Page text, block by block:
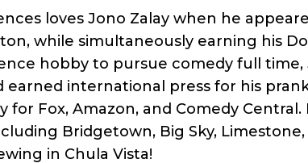
loves Jono Zalay when he
while simultaneously earning his
hobby to pursue comedy full
earned international press for his
for Fox, Amazon, and Comedy
Bridgetown, Big Sky, Limestone,
in Chula Vista!